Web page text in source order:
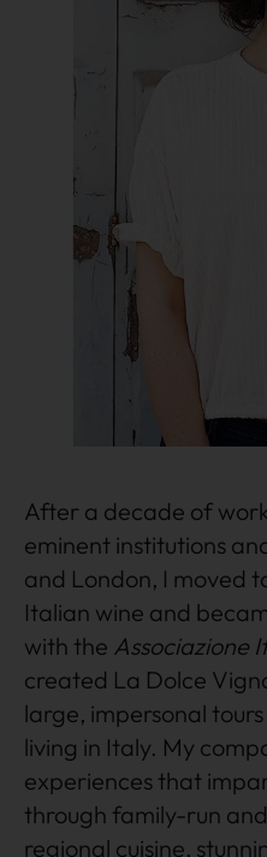
After a decade of
eminent institutions
and London, I moved
Italian wine and
with the Associazione
created La Dolce
large, impersonal
living in Italy. My
experiences that
through family-run
regional cuisine,